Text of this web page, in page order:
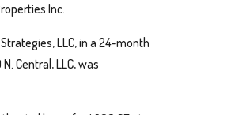
Inc.
LLC, in a 24-month
Central, LLC, was